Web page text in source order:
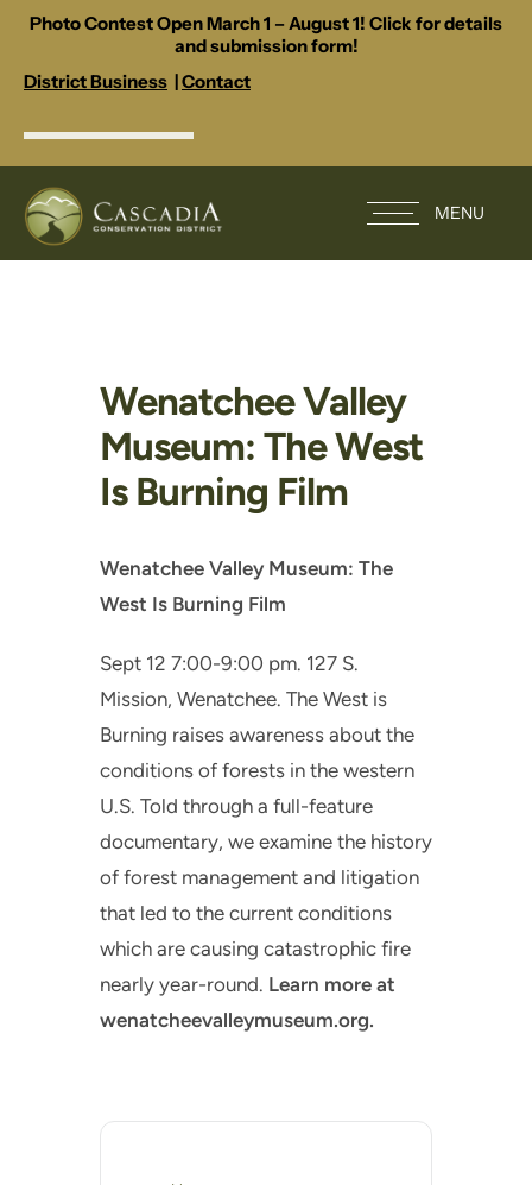
Photo Contest Open March 1 – August 1! Click for details
and submission form!
District Business |Contact
MENU
Wenatchee Valley
Museum: The West
Is Burning Film
Wenatchee Valley Museum: The
West Is Burning Film
Sept 12 7:00-9:00 pm. 127 S.
Mission, Wenatchee. The West is
Burning raises awareness about the
conditions of forests in the western
U.S. Told through a full-feature
documentary, we examine the history
of forest management and litigation
that led to the current conditions
which are causing catastrophic fire
nearly year-round. Learn more at
wenatcheevalleymuseum.org.